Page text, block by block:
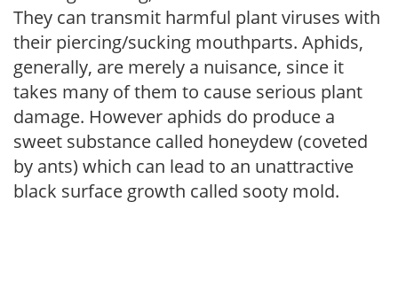
They can transmit harmful plant viruses with
their piercing/sucking mouthparts. Aphids,
generally, are merely a nuisance, since it
takes many of them to cause serious plant
damage. However aphids do produce a
sweet substance called honeydew (coveted
by ants) which can lead to an unattractive
black surface growth called sooty mold.